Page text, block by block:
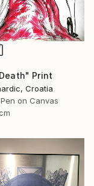
Print
Croatia
on Canvas